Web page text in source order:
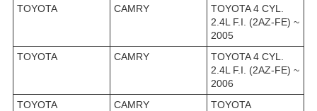
TOYOTA
CAMRY
TOYOTA 4 CYL.
2.4L F.I. (2AZ-FE) ~
2005
TOYOTA
CAMRY
TOYOTA 4 CYL.
2.4L F.I. (2AZ-FE) ~
2006
TOYOTA
CAMRY
TOYOTA